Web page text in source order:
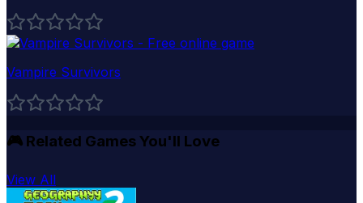
Vampire Survivors
🎮 Related Games You'll Love
View All